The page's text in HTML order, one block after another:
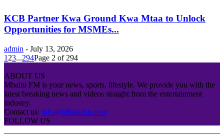
KCB Partner Kwa Ground Kwa Mtaa to Unlock
Opportunities for MSMEs...
admin - July 13, 2026
1 23...294Page 2 of 294
ABOUT US
Mbaitu FM is your news, sports, lifestyle. We provide you with the
latest breaking news and videos straight from the entertainment
industry.
Contact us: info@mbaitufm.com
FOLLOW US